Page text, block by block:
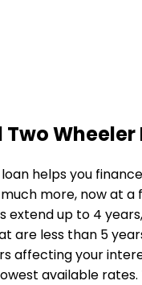
Two
loan helps you
more, now at a
extend up to 4
are less than 5
affecting your
available